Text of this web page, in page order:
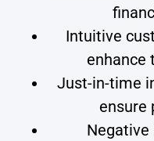
Intuitive
enhance
Just-in-time
ensure